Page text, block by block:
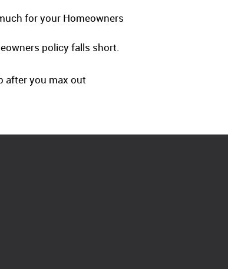
for your Homeowners
policy falls short.
after you max out